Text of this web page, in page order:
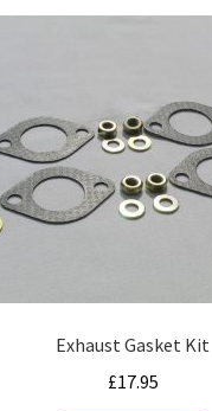
Exhaust Gasket Kit
£17.95